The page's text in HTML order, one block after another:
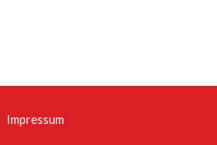
Impressum